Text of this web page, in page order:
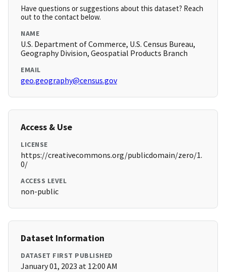
Have questions or suggestions about this dataset? Reach
out to the contact below.
NAME
U.S. Department of Commerce, U.S. Census Bureau,
Geography Division, Geospatial Products Branch
EMAIL
geo.geography@census.gov
Access & Use
LICENSE
https://creativecommons.org/publicdomain/zero/1.
0/
ACCESS LEVEL
non-public
Dataset Information
DATASET FIRST PUBLISHED
January 01, 2023 at 12:00 AM